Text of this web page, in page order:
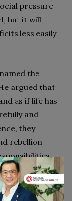
pressure
but it will
less easily
the
argued that
as if life has
and
they
rebellion
notes that
great skill at
team morale